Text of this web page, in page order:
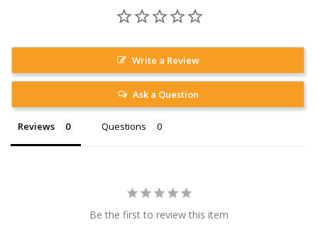
Write a Review
Ask a Question
Reviews Questions
Be the first to review this item